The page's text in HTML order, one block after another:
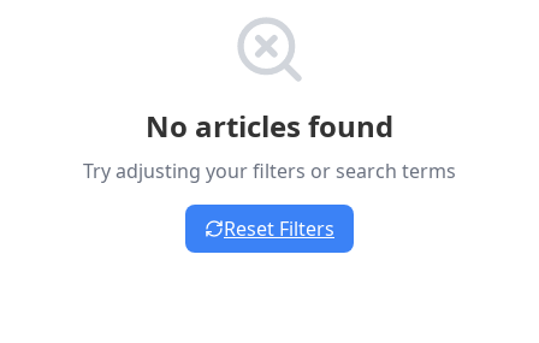
No articles found
Try adjusting your filters or search terms
Reset Filters